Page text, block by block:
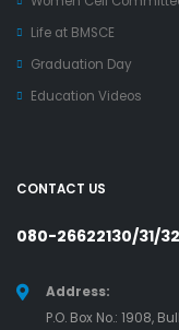
Life at BMSCE
Graduation Day
Education Videos
CONTACT US
080-26622130/31/
Address:
P.O. Box No.: 1908,